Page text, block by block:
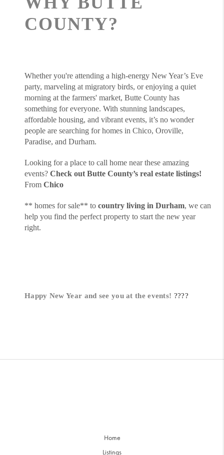
COUNTY?
Whether you're attending a high-energy New Year’s Eve
party, marveling at migratory birds, or enjoying a quiet
morning at the farmers' market, Butte County has
something for everyone. With stunning landscapes,
affordable housing, and vibrant events, it’s no wonder
people are searching for homes in Chico, Oroville,
Paradise, and Durham.
Looking for a place to call home near these amazing
events? Check out Butte County’s real estate listings!
From Chico
** homes for sale** to country living in Durham, we can
help you find the perfect property to start the new year
right.
Happy New Year and see you at the events! ????
Home
Listings